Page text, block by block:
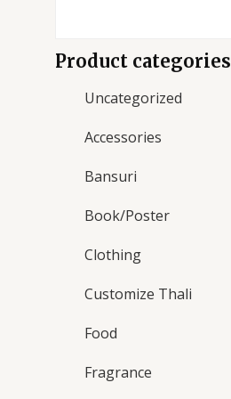
Product categories
Uncategorized
Accessories
Bansuri
Book/Poster
Clothing
Customize Thali
Food
Fragrance